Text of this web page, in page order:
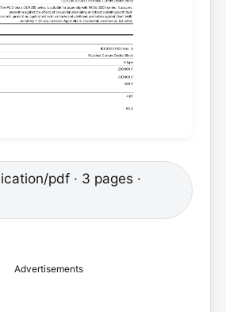
pdf · 3 pages ·
Advertisements